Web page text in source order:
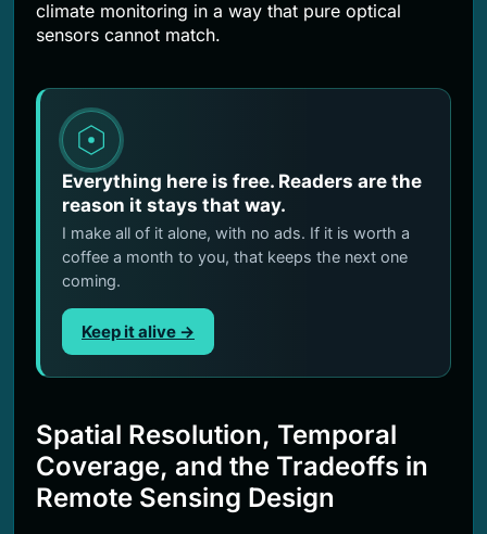
climate monitoring in a way that pure optical
sensors cannot match.
Everything here is free. Readers are the
reason it stays that way.
I make all of it alone, with no ads. If it is worth a
coffee a month to you, that keeps the next one
coming.
Keep it alive →
Spatial Resolution, Temporal
Coverage, and the Tradeoffs in
Remote Sensing Design